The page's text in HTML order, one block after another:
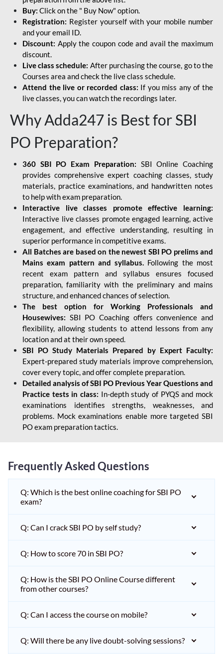
Buy: Click on the " Buy Now" option.
Registration: Register yourself with your mobile number
and your email ID.
Discount: Apply the coupon code and avail the maximum
discount.
Live class schedule: After purchasing the course, go to the
Courses area and check the live class schedule.
Attend the live or recorded class: If you miss any of the
live classes, you can watch the recordings later.
Why Adda247 is Best for SBI
PO Preparation?
360 SBI PO Exam Preparation: SBI Online Coaching
provides comprehensive expert coaching classes, study
materials, practice examinations, and handwritten notes
to help with exam preparation.
Interactive live classes promote effective learning:
Interactive live classes promote engaged learning, active
engagement, and effective understanding, resulting in
superior performance in competitive exams.
All Batches are based on the newest SBI PO prelims and
Mains exam pattern and syllabus. Following the most
recent exam pattern and syllabus ensures focused
preparation, familiarity with the preliminary and mains
structure, and enhanced chances of selection.
The best option for Working Professionals and
Housewives: SBI PO Coaching offers convenience and
flexibility, allowing students to attend lessons from any
location and at their own speed.
SBI PO Study Materials Prepared by Expert Faculty:
Expert-prepared study materials improve comprehension,
cover every topic, and offer complete preparation.
Detailed analysis of SBI PO Previous Year Questions and
Practice tests in class: In-depth study of PYQS and mock
examinations identifies strengths, weaknesses, and
problems. Mock examinations enable more targeted SBI
PO exam preparation tactics.
Frequently Asked Questions
Q: Which is the best online coaching for SBI PO
exam?
Q: Can I crack SBI PO by self study?
Q: How to score 70 in SBI PO?
Q: How is the SBI PO Online Course different
from other courses?
Q: Can I access the course on mobile?
Q: Will there be any live doubt-solving sessions?